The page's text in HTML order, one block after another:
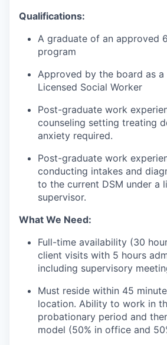
Qualifications:
A graduate of an approved
program
Approved by the board as a
Licensed Social Worker
Post-graduate work
counseling setting treating
anxiety required.
Post-graduate work
conducting intakes and
to the current DSM under a
supervisor.
What We Need:
Full-time availability (30
client visits with 5 hours
including supervisory
Must reside within 45
location. Ability to work in
probationary period and
model (50% in office and